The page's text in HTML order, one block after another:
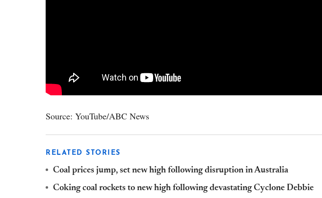
Source: YouTube/ABC News
RELATED STORIES
Coal prices jump, set new high following disruption in Australia
Coking coal rockets to new high following devastating Cyclone Debbie